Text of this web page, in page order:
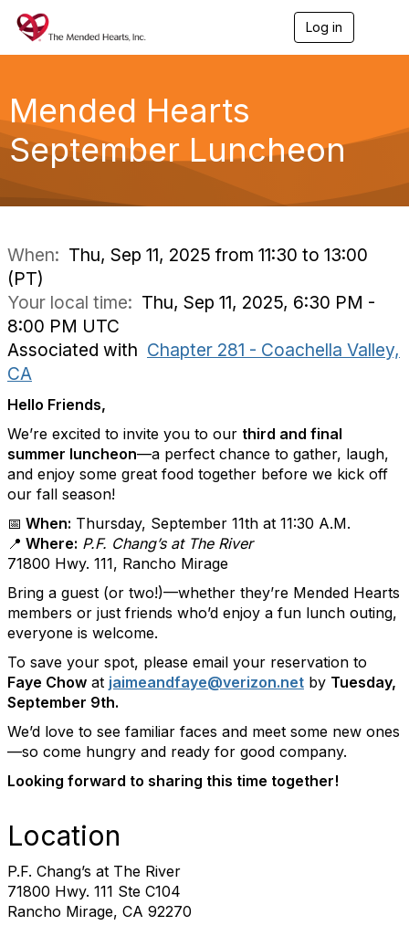
Log in
g
a
Mended Hearts
September Luncheon
When: Thu, Sep 11, 2025 from 11:30 to 13:00
(PT)
Your local time: Thu, Sep 11, 2025, 6:30 PM -
8:00 PM UTC
Associated with Chapter 281 - Coachella Valley,
CA
Hello Friends,
We’re excited to invite you to our third and final
summer luncheon—a perfect chance to gather, laugh,
and enjoy some great food together before we kick off
our fall season!
📅 When: Thursday, September 11th at 11:30 A.M.
📍 Where: P.F. Chang’s at The River
71800 Hwy. 111, Rancho Mirage
Bring a guest (or two!)—whether they’re Mended Hearts
members or just friends who’d enjoy a fun lunch outing,
everyone is welcome.
To save your spot, please email your reservation to
Faye Chow at jaimeandfaye@verizon.net by Tuesday,
September 9th.
We’d love to see familiar faces and meet some new ones
—so come hungry and ready for good company.
Looking forward to sharing this time together!
Location
P.F. Chang’s at The River
71800 Hwy. 111 Ste C104
Rancho Mirage, CA 92270